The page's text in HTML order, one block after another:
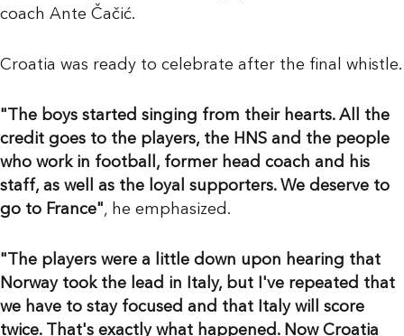
coach Ante Čačić.
Croatia was ready to celebrate after the final whistle.
"The boys started singing from their hearts. All the
credit goes to the players, the HNS and the people
who work in football, former head coach and his
staff, as well as the loyal supporters. We deserve to
go to France", he emphasized.
"The players were a little down upon hearing that
Norway took the lead in Italy, but I've repeated that
we have to stay focused and that Italy will score
twice. That's exactly what happened. Now Croatia